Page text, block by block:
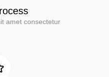
amet consectetur